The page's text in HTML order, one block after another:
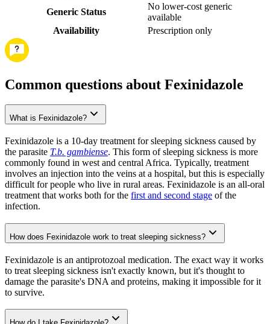
Generic Status
No lower-cost generic
available
Availability
Prescription only
Common questions about Fexinidazole
What is Fexinidazole?
Fexinidazole is a 10-day treatment for sleeping sickness caused by
the parasite T.b. gambiense. This form of sleeping sickness is more
commonly found in west and central Africa. Typically, treatment
involves an injection into the veins at a hospital, but this is especially
difficult for people who live in rural areas. Fexinidazole is an all-oral
treatment that works both for the first and second stage of the
infection.
How does Fexinidazole work to treat sleeping sickness?
Fexinidazole is an antiprotozoal medication. The exact way it works
to treat sleeping sickness isn't exactly known, but it's thought to
damage the parasite's DNA and proteins, making it impossible for it
to survive.